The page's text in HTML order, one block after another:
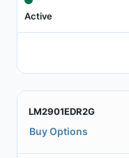
Active
LM2901EDR2G
Buy Options